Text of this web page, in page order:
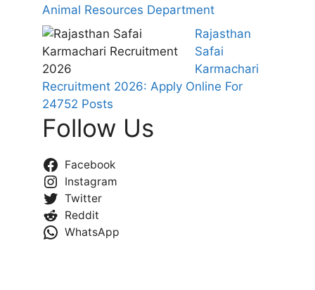
Animal Resources Department
Rajasthan
Safai
Karmachari
Recruitment 2026: Apply Online For
24752 Posts
Follow Us
Facebook
Instagram
Twitter
Reddit
WhatsApp